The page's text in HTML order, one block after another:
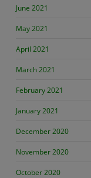
June 2021
May 2021
April 2021
March 2021
February 2021
January 2021
December 2020
November 2020
October 2020